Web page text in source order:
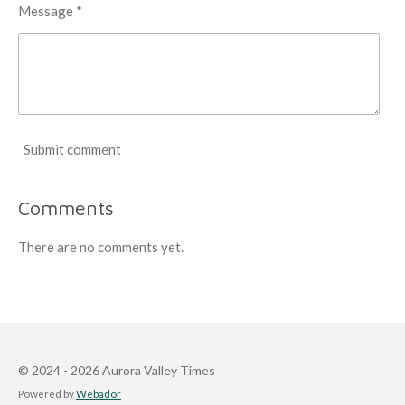
Message *
Submit comment
Comments
There are no comments yet.
© 2024 - 2026 Aurora Valley Times
Powered byWebador